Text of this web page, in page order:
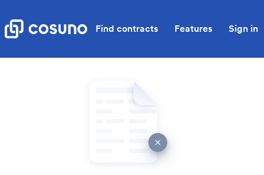
Find contracts Features Sign in